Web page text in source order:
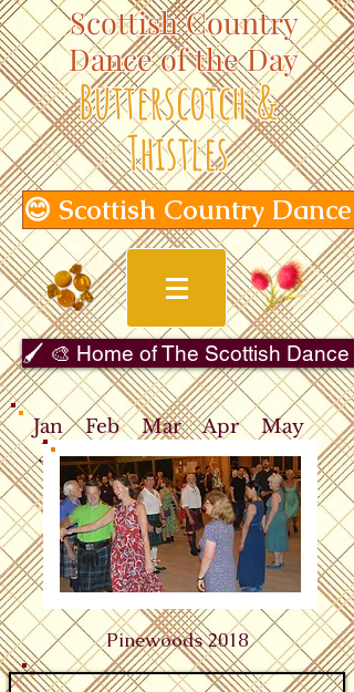
Scottish Country
Dance of the Day
Butterscotch &
Thistles
😊 Scottish Country
🖌️ 🎨 Home of The Scottish
Jan Feb Mar Apr
May
Jun
Jul Aug Sep
Oct
Nov
Dec
Pinewoods 2018